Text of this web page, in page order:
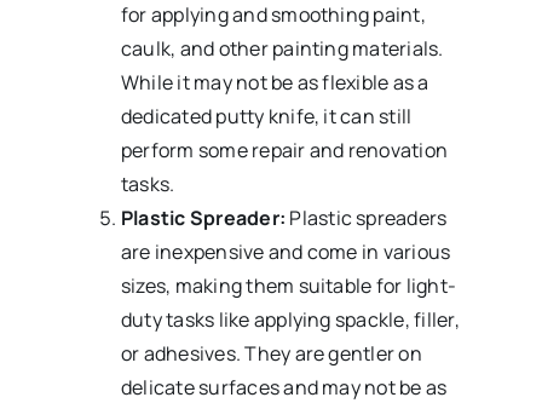
for applying and smoothing paint,
caulk, and other painting materials.
While it may not be as flexible as a
dedicated putty knife, it can still
perform some repair and renovation
tasks.
Plastic Spreader: Plastic spreaders
are inexpensive and come in various
sizes, making them suitable for light-
duty tasks like applying spackle, filler,
or adhesives. They are gentler on
delicate surfaces and may not be as